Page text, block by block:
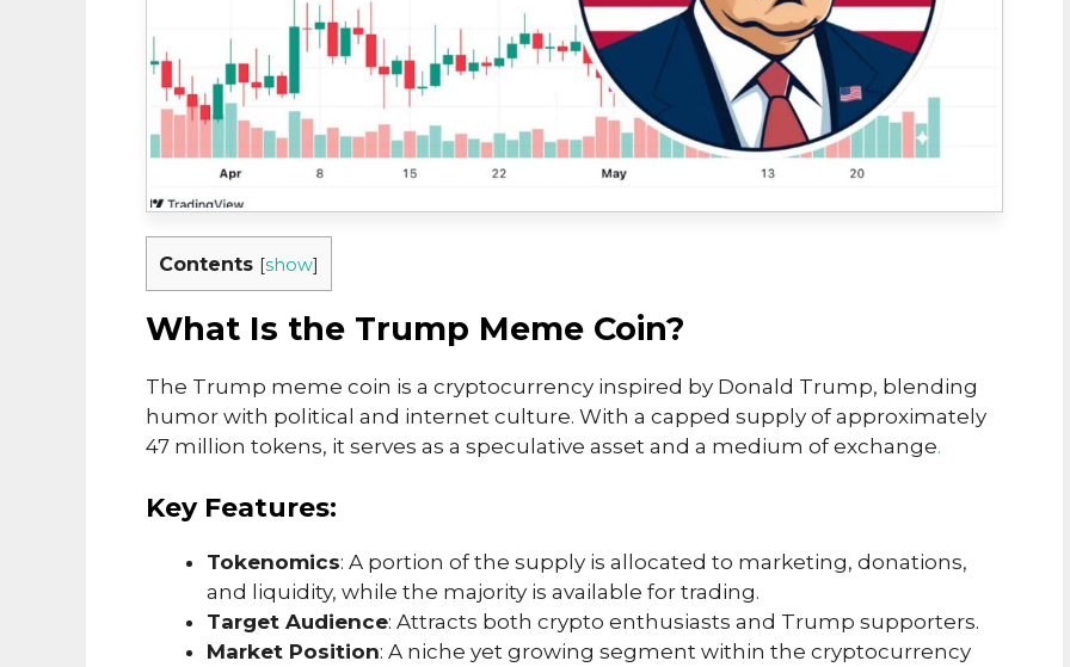
Contents [show]
What Is the Trump Meme Coin?
The Trump meme coin is a cryptocurrency inspired by Donald Trump, blending
humor with political and internet culture. With a capped supply of approximately
47 million tokens, it serves as a speculative asset and a medium of exchange.
Key Features:
Tokenomics: A portion of the supply is allocated to marketing, donations,
and liquidity, while the majority is available for trading.
Target Audience: Attracts both crypto enthusiasts and Trump supporters.
Market Position: A niche yet growing segment within the cryptocurrency